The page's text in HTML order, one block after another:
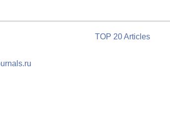
TOP 20 Articles